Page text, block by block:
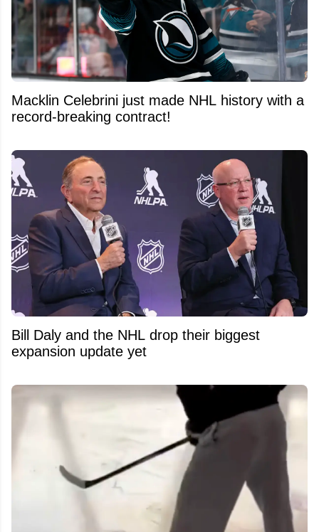
Macklin Celebrini just made NHL history with a
record-breaking contract!
Bill Daly and the NHL drop their biggest
expansion update yet